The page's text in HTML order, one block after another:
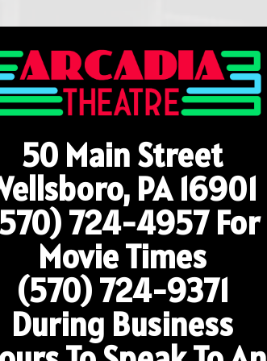
50 Main Street
PA 16901
724-4957For
Movie Times
(570) 724-9371
During Business